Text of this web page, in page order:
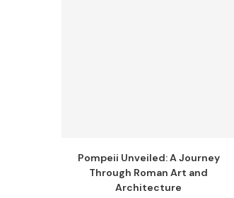
Pompeii Unveiled: A Journey
Through Roman Art and
Architecture